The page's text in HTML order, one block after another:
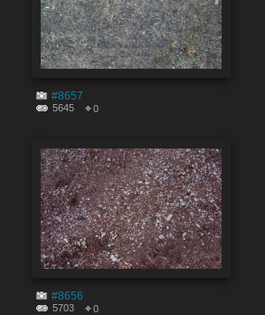
#8657
5645 0
#8656
5703 0